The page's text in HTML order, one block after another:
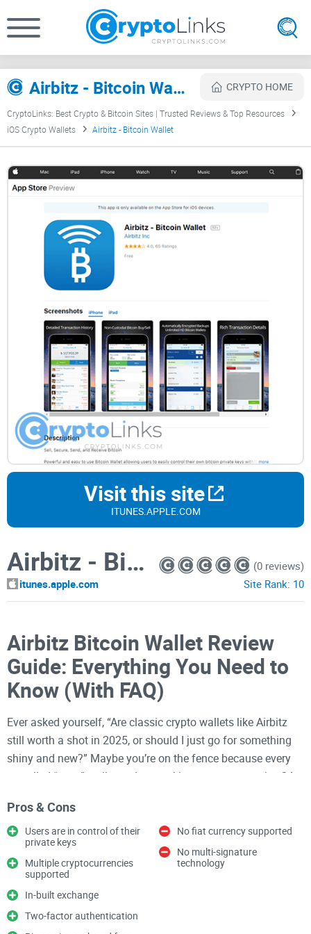
Airbitz - Bitcoin Wallet Review CRYPTO HOME
CryptoLinks: Best Crypto & Bitcoin Sites | Trusted Reviews & Top Resources
iOS Crypto Wallets
Airbitz - Bitcoin Wallet
Visit this site
ITUNES.APPLE.COM
Airbitz - Bitcoin Wallet
itunes.apple.com
(0 reviews)
Site Rank: 10
Airbitz Bitcoin Wallet Review
Guide: Everything You Need to
Know (With FAQ)
Ever asked yourself, “Are classic crypto wallets like Airbitz
still worth a shot in 2025, or should I just go for something
shiny and new?” Maybe you’re on the fence because every
so-called “easy” wallet ends up asking you to memorize 24
while still managing to confuse you more than it helps.
If you’ve wrangled with setting up a
Bitcoin wallet
before,
you already know: Picking the right one can make or break
your crypto journey. Too many wallets are either laughably
complex, security nightmares, or just don’t work well with the
coins and devices you actually use. And honestly, who has
Pros & Cons
Users are in control of their
private keys
Multiple cryptocurrencies
supported
In-built exchange
Two-factor authentication
No fiat currency supported
No multi-signature
technology